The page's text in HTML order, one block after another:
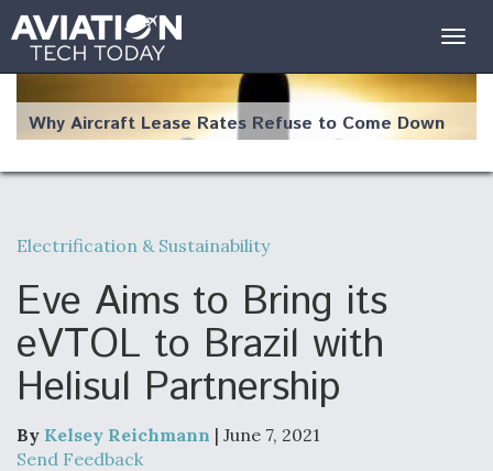
Why Aircraft Lease Rates Refuse to Come Down
The Weather Revolution: How New Technology Is
Changing the Way Aircraft Fly
Bottlenecks For F-15EX and F-16 Engines
Electrification & Sustainability
Eve Aims to Bring its
eVTOL to Brazil with
Helisul Partnership
By Kelsey Reichmann | June 7, 2021
Send Feedback